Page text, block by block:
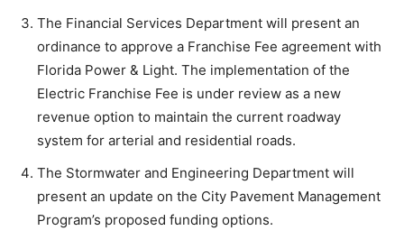
The Financial Services Department will present an
ordinance to approve a Franchise Fee agreement with
Florida Power & Light. The implementation of the
Electric Franchise Fee is under review as a new
revenue option to maintain the current roadway
system for arterial and residential roads.
The Stormwater and Engineering Department will
present an update on the City Pavement Management
Program’s proposed funding options.